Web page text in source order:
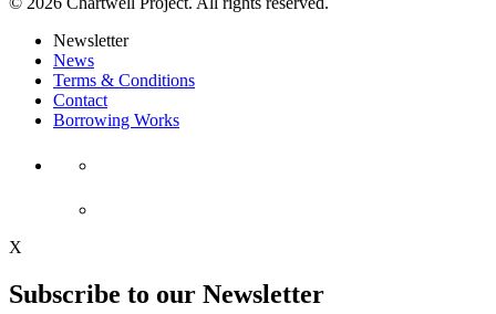
Newsletter
News
Terms & Conditions
Contact
Borrowing Works
X
Subscribe to our Newsletter